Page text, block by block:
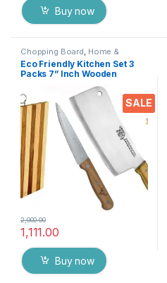
Buy now
SALE
Chopping Board Home &
Kitchen Kitchen Tools Knife
Eco Friendly Kitchen Set 3
Packs 7” Inch Wooden
Chopper Knife + 5 inch Chef
Knife + Wooden Chopping
Board, Heavy Duty Solid
Stainless Steel Knifes
1,111.00
2,000.00
Buy now